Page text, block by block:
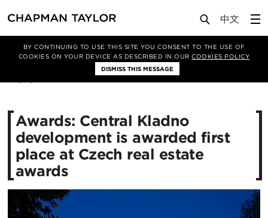
BY CONTINUING TO USE THIS SITE YOU CONSENT TO THE USE OF
COOKIES ON YOUR DEVICE AS DESCRIBED IN OURCOOKIES POLICY
DISMISS THIS MESSAGE
Media News Article
Awards: Central Kladno
development is awarded first
place at Czech real estate
awards